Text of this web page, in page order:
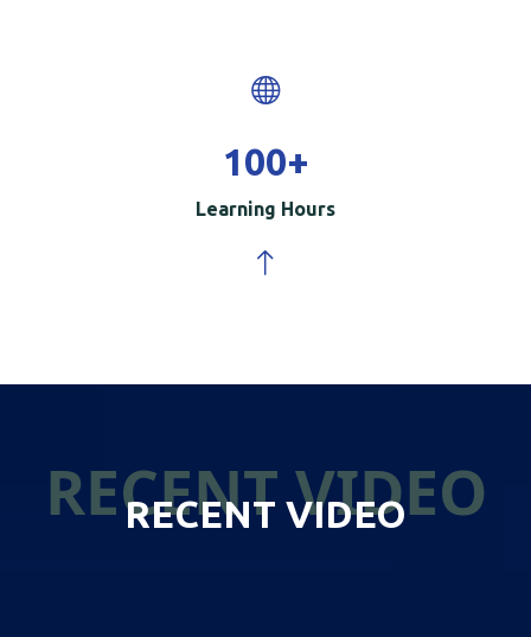
100+
Learning Hours
RECENT VIDEO
RECENT VIDEO